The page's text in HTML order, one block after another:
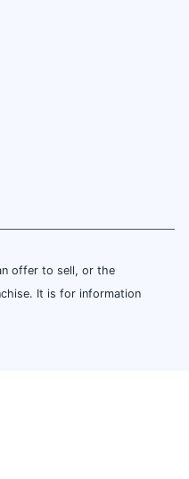
offer to sell, or the
It is for information